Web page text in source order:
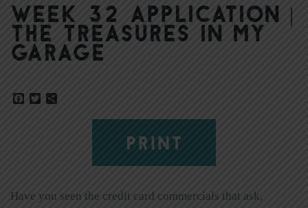
Week 32 Application |
The Treasures in My
Garage
Facebook
Twitter
PRINT
Have you seen the credit card commercials that ask,